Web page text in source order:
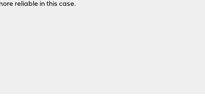
reliable in this case.